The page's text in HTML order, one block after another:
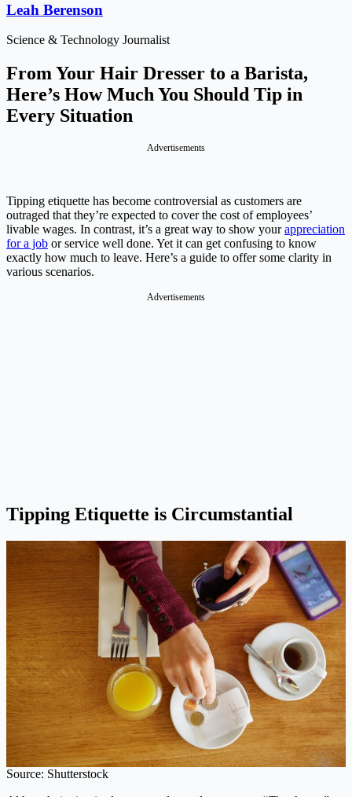
Leah Berenson
Science & Technology Journalist
From Your Hair Dresser to a Barista,
Here’s How Much You Should Tip in
Every Situation
Advertisements
Tipping etiquette has become controversial as customers are
outraged that they’re expected to cover the cost of employees’
livable wages. In contrast, it’s a great way to show yourappreciation
for a job or service well done. Yet it can get confusing to know
exactly how much to leave. Here’s a guide to offer some clarity in
various scenarios.
Tipping Etiquette is Circumstantial
Source: Shutterstock